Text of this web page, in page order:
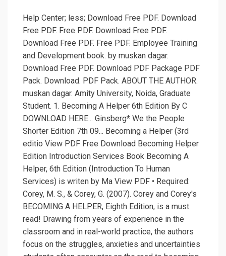
Help Center; less; Download Free PDF. Download
Free PDF. Free PDF. Download Free PDF.
Download Free PDF. Free PDF. Employee Training
and Development book. by muskan dagar.
Download Free PDF. Download PDF Package PDF
Pack. Download. PDF Pack. ABOUT THE AUTHOR.
muskan dagar. Amity University, Noida, Graduate
Student. 1. Becoming A Helper 6th Edition By C
DOWNLOAD HERE... Ginsberg* We the People
Shorter Edition 7th 09... Becoming a Helper (3rd
editio View PDF Free Download Becoming Helper
Edition Introduction Services Book Becoming A
Helper, 6th Edition (Introduction To Human
Services) is writen by Ma View PDF • Required:
Corey, M. S., & Corey, G. (2007). Corey and Corey's
BECOMING A HELPER, Eighth Edition, is a must
read! Drawing from years of experience in the
classroom and in real-world practice, the authors
focus on the struggles, anxieties and uncertainties